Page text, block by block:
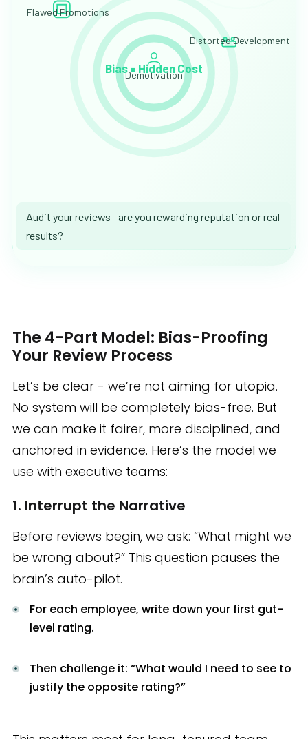
Demotivation
Distorted Development
Flawed Promotions
Bias = Hidden Cost
Audit your reviews—are you rewarding reputation or real
results?
The 4-Part Model: Bias-Proofing
Your Review Process
Let’s be clear - we’re not aiming for utopia.
No system will be completely bias-free. But
we can make it fairer, more disciplined, and
anchored in evidence. Here’s the model we
use with executive teams:
1. Interrupt the Narrative
Before reviews begin, we ask: “What might we
be wrong about?” This question pauses the
brain’s auto-pilot.
For each employee, write down your first gut-
level rating.
Then challenge it: “What would I need to see to
justify the opposite rating?”